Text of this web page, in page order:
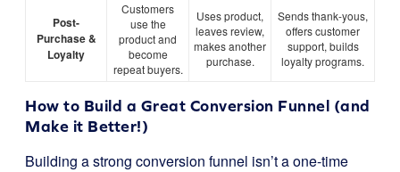
Post-
Purchase &
Loyalty
Customers
use the
product and
become
repeat buyers.
Uses product,
leaves review,
makes another
purchase.
Sends thank-yous,
offers customer
support, builds
loyalty programs.
How to Build a Great Conversion Funnel (and
Make it Better!)
Building a strong conversion funnel isn’t a one-time